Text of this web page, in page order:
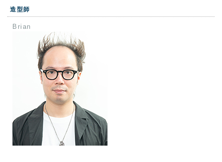
造型師
Brian